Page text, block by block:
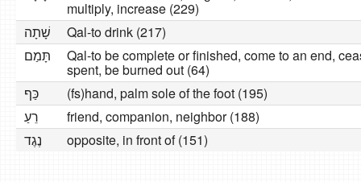
multiply, increase (229)
שָׁתָה
Qal-to drink (217)
תָּמַם
Qal-to be complete or finished, come to an end,
spent, be burned out (64)
כַּף
(fs)hand, palm sole of the foot (195)
רֵעַ
friend, companion, neighbor (188)
נֶגֶד
opposite, in front of (151)